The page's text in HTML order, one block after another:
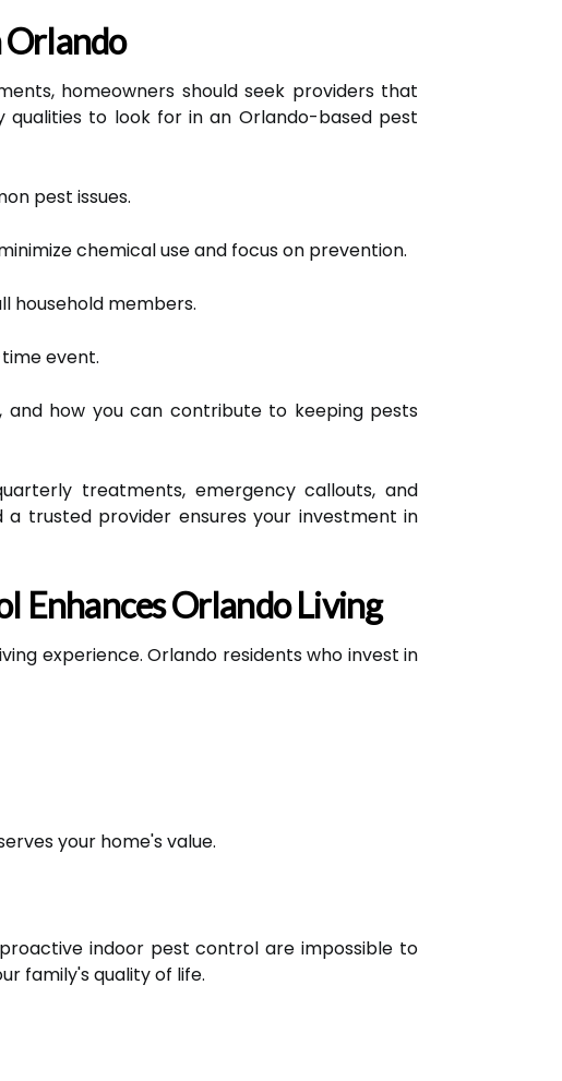
Orlando
homeowners should seek providers that
to look for in an Orlando-based pest
pest issues.
chemical use and focus on prevention.
household members.
event.
how you can contribute to keeping pests
treatments, emergency callouts, and
trusted provider ensures your investment in
Enhances Orlando Living
experience. Orlando residents who invest in
your home's value.
indoor pest control are impossible to
family's quality of life.